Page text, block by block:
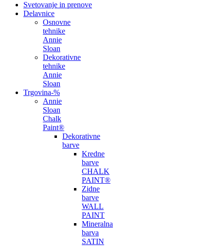
Svetovanje in prenove
Delavnice
Osnovne
tehnike
Annie
Sloan
Dekorativne
tehnike
Annie
Sloan
Trgovina-%
Annie
Sloan
Chalk
Paint®
Dekorativne
barve
Kredne
barve
CHALK
PAINT®
Zidne
barve
WALL
PAINT
Mineralna
barva
SATIN